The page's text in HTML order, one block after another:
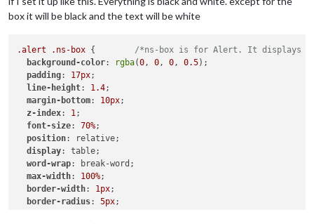
}
.ns-box .normal { /* */
color: #ffffff
.ns-box
.bright {
color: #00FF00
box it will be black and the text will be white
.alert .ns-box { /*ns-box is for Alert. It displays
background-color: rgba(0 , 0 , 0 , 0.5);
padding: 17px;
line-height: 1.4;
margin-bottom: 10px;
z-index: 1 ;
font-size: 70%;
position: relative;
display: table;
word-wrap: break-word;
max-width: 100%;
border-width: 1px;
border-radius: 5px;